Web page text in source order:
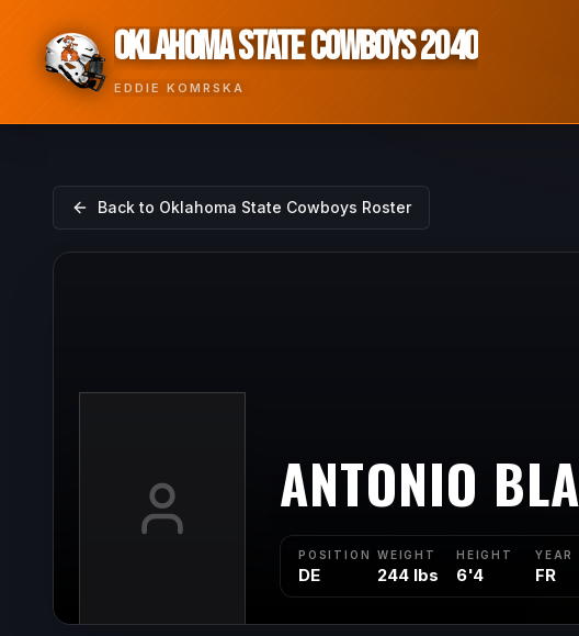
OKLAHOMA STATE COWBOYS 2040
EDDIE KOMRSKA
Back to Oklahoma State Cowboys Roster
ANTONIO
POSITION
DE
WEIGHT
244 lbs
HEIGHT
6'4
YEAR
FR